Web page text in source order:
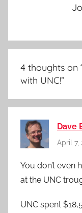
4 thoughts on
with UNC!”
Dave
April 7,
You don’t even
at the UNC
UNC spent